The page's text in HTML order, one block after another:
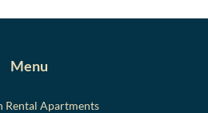
Menu
Rental Apartments